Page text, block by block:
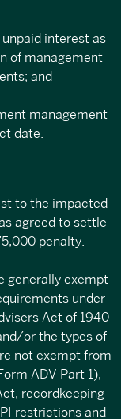
interest as
of management
and
management
date.
to the impacted
agreed to settle
penalty.
generally exempt
under
Act of 1940
or the types of
not exempt from
ADV Part 1),
recordkeeping
restrictions and